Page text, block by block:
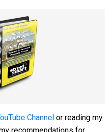
Channel or reading my